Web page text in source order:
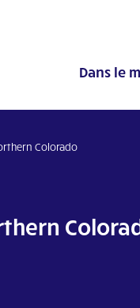
Dans le
Colorado